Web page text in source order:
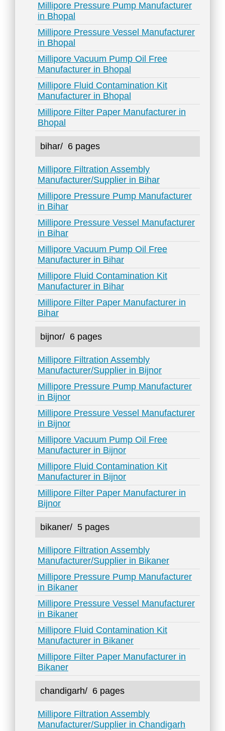
Millipore Pressure Pump Manufacturer
in Bhopal
Millipore Pressure Vessel Manufacturer
in Bhopal
Millipore Vacuum Pump Oil Free
Manufacturer in Bhopal
Millipore Fluid Contamination Kit
Manufacturer in Bhopal
Millipore Filter Paper Manufacturer in
Bhopal
bihar/ 6 pages
Millipore Filtration Assembly
Manufacturer/Supplier in Bihar
Millipore Pressure Pump Manufacturer
in Bihar
Millipore Pressure Vessel Manufacturer
in Bihar
Millipore Vacuum Pump Oil Free
Manufacturer in Bihar
Millipore Fluid Contamination Kit
Manufacturer in Bihar
Millipore Filter Paper Manufacturer in
Bihar
bijnor/ 6 pages
Millipore Filtration Assembly
Manufacturer/Supplier in Bijnor
Millipore Pressure Pump Manufacturer
in Bijnor
Millipore Pressure Vessel Manufacturer
in Bijnor
Millipore Vacuum Pump Oil Free
Manufacturer in Bijnor
Millipore Fluid Contamination Kit
Manufacturer in Bijnor
Millipore Filter Paper Manufacturer in
Bijnor
bikaner/ 5 pages
Millipore Filtration Assembly
Manufacturer/Supplier in Bikaner
Millipore Pressure Pump Manufacturer
in Bikaner
Millipore Pressure Vessel Manufacturer
in Bikaner
Millipore Fluid Contamination Kit
Manufacturer in Bikaner
Millipore Filter Paper Manufacturer in
Bikaner
chandigarh/ 6 pages
Millipore Filtration Assembly
Manufacturer/Supplier in Chandigarh